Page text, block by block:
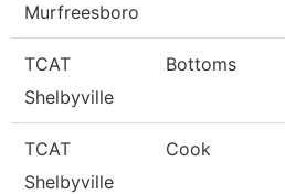
Murfreesboro
TCAT
Shelbyville
Bottoms
TCAT
Shelbyville
Cook